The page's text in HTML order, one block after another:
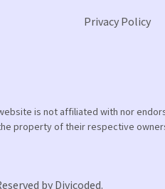
Privacy Policy
is not affiliated with nor
property of their respective